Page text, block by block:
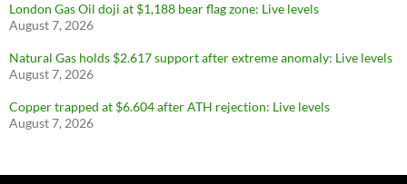
London Gas Oil doji at $1,188 bear flag zone: Live levels
August 7, 2026
Natural Gas holds $2.617 support after extreme anomaly: Live levels
August 7, 2026
Copper trapped at $6.604 after ATH rejection: Live levels
August 7, 2026